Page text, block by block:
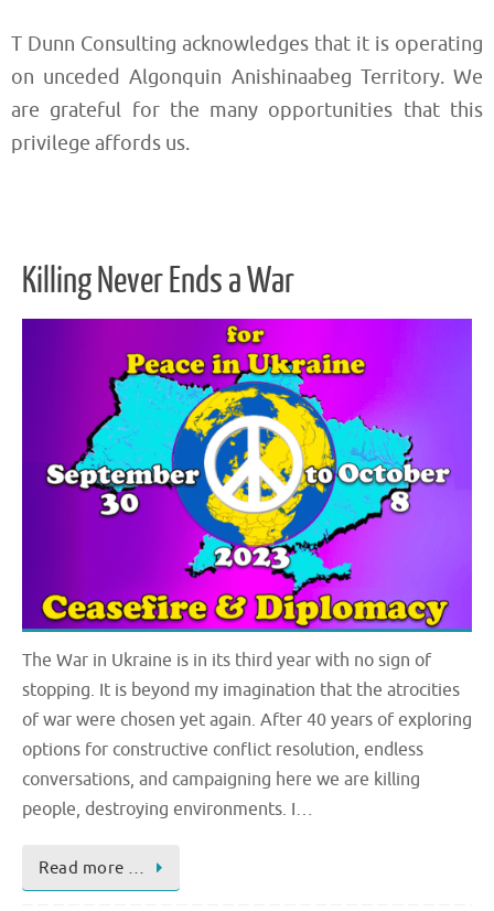
T Dunn Consulting acknowledges that it is operating
on unceded Algonquin Anishinaabeg Territory. We
are grateful for the many opportunities that this
privilege affords us.
Killing Never Ends a War
The War in Ukraine is in its third year with no sign of
stopping. It is beyond my imagination that the atrocities
of war were chosen yet again. After 40 years of exploring
options for constructive conflict resolution, endless
conversations, and campaigning here we are killing
people, destroying environments. I…
Read more …